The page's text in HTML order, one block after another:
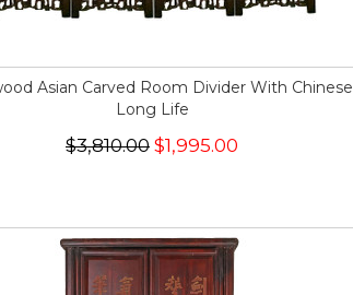
Asian Carved Room Divider With Chinese
Long Life
$3,810.00 $1,995.00